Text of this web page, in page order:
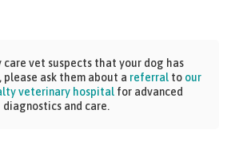
care vet suspects that your dog has
please ask them about a referral to our
veterinary hospital for advanced
diagnostics and care.